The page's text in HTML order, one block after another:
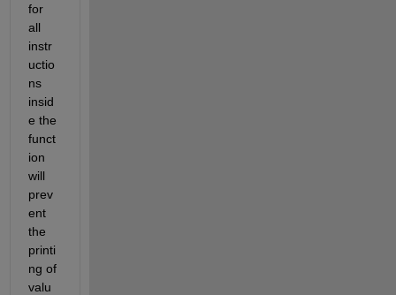
for
all
instr
uctio
ns
insid
e the
funct
ion
will
prev
ent
the
printi
ng of
valu